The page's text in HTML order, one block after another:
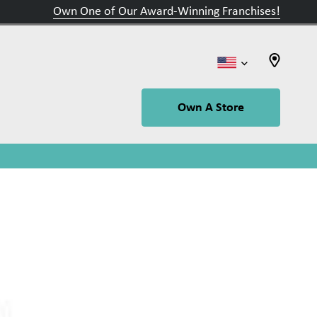
Own One of Our Award-Winning Franchises!
Own A Store